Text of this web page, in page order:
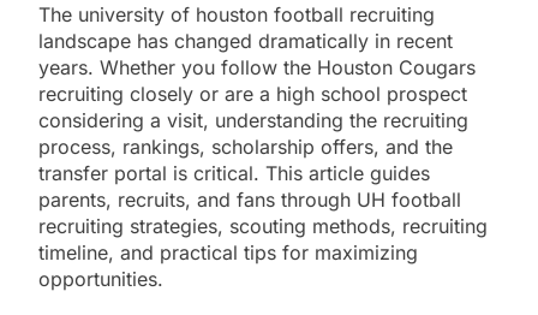
The university of houston football recruiting
landscape has changed dramatically in recent
years. Whether you follow the Houston Cougars
recruiting closely or are a high school prospect
considering a visit, understanding the recruiting
process, rankings, scholarship offers, and the
transfer portal is critical. This article guides
parents, recruits, and fans through UH football
recruiting strategies, scouting methods, recruiting
timeline, and practical tips for maximizing
opportunities.